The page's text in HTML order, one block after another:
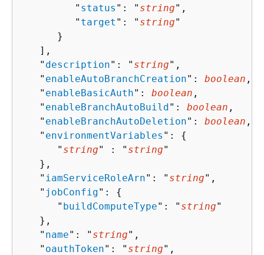
         "
status ": " string",
         "
target ": " string"
      }
   ],
   "
description": " string",
   "
enableAutoBranchCreation": boolean ,
   "
enableBasicAuth": boolean ,
   "
enableBranchAutoBuild": boolean ,
   "
enableBranchAutoDeletion": boolean ,
   "
environmentVariables ": {
      "
string" : " string"
   },
   "
iamServiceRoleArn": " string",
   "
jobConfig": {
      "
buildComputeType": " string"
   },
   "
name": " string",
   "
oauthToken": " string",